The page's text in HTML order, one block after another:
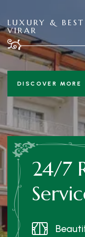
LUXURY &
VIRAR
DISCOVER MORE
24/7